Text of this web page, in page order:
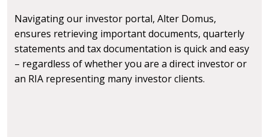
Navigating our investor portal, Alter Domus,
ensures retrieving important documents, quarterly
statements and tax documentation is quick and easy
– regardless of whether you are a direct investor or
an RIA representing many investor clients.